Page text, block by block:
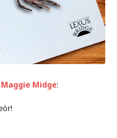
Maggie Midge: